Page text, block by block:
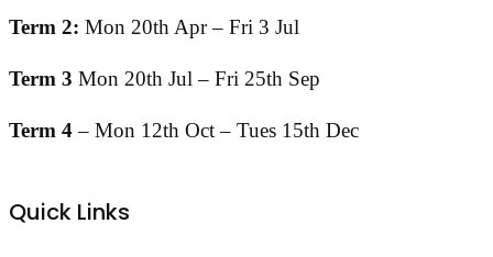
Term 2: Mon 20th Apr – Fri 3 Jul
Term 3 Mon 20th Jul – Fri 25th Sep
Term 4– Mon 12th Oct – Tues 15th Dec
Quick Links